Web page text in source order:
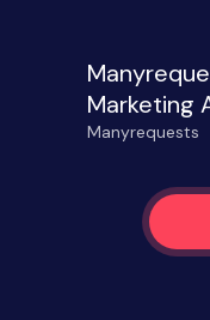
Marketing
Manyrequests